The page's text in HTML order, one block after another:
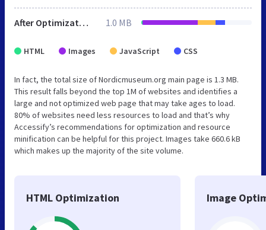
After Optimization 1.0 MB
HTML Images JavaScript CSS
In fact, the total size of Nordicmuseum.org main page is 1.3 MB.
This result falls beyond the top 1M of websites and identifies a
large and not optimized web page that may take ages to load.
80% of websites need less resources to load and that’s why
Accessify’s recommendations for optimization and resource
minification can be helpful for this project. Images take 660.6 kB
which makes up the majority of the site volume.
HTML Optimization Image